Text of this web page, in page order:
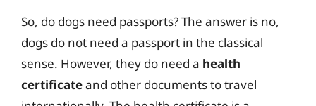
So, do dogs need passports? The answer is no,
dogs do not need a passport in the classical
sense. However, they do need a health
certificateand other documents to travel